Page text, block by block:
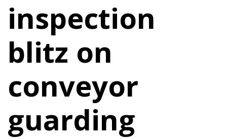
inspection
blitz on
conveyor
guarding